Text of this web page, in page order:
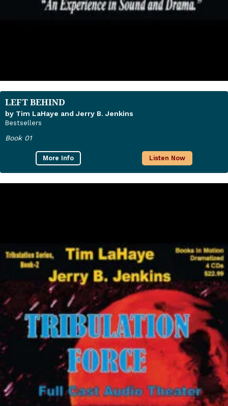
LEFT BEHIND
by Tim LaHaye and Jerry B. Jenkins
Bestsellers
Book 01
More Info Listen Now